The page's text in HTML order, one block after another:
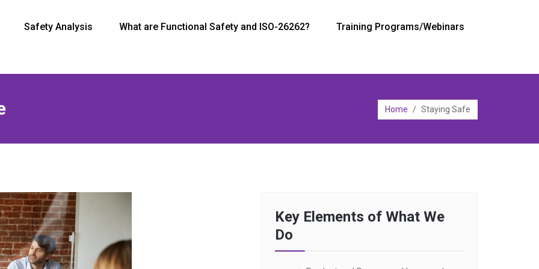
Safety Analysis What are Functional Safety and ISO-26262? Training Programs/Webinars
Home / Staying Safe
Key Elements of What We
Do